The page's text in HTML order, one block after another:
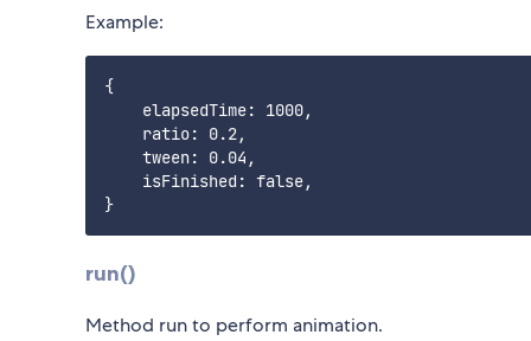
Example:
{
    elapsedTime: 1000,
    ratio: 0.2,
    tween: 0.04,
    isFinished: false,
run()
Method run to perform animation.